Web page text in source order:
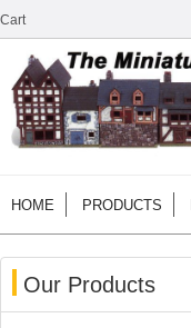
Cart
HOME PRODUCTS
Our Products